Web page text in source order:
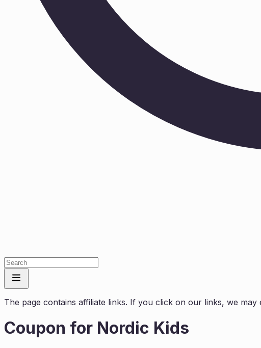
The page contains affiliate links. If you click on our links, we may
Coupon for Nordic Kids